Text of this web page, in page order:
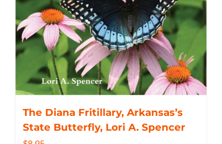
The Diana Fritillary, Arkansas’s
State Butterfly, Lori A. Spencer